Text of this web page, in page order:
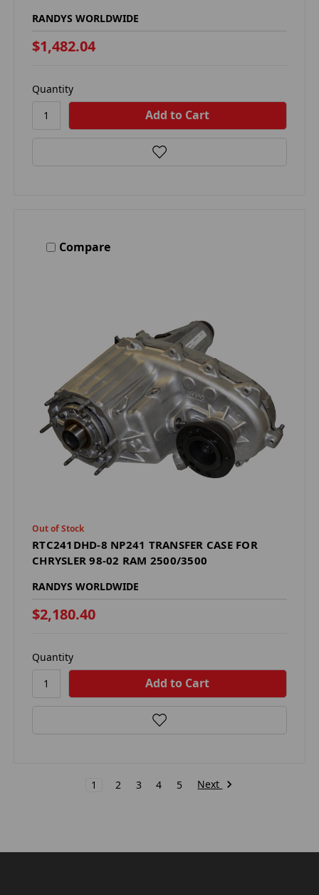
RANDYS WORLDWIDE
$1,482.04
Quantity
Compare
Out of Stock
RTC241DHD-8 NP241 TRANSFER CASE FOR
CHRYSLER 98-02 RAM 2500/3500
RANDYS WORLDWIDE
$2,180.40
Quantity
1 2 3 4 5 Next